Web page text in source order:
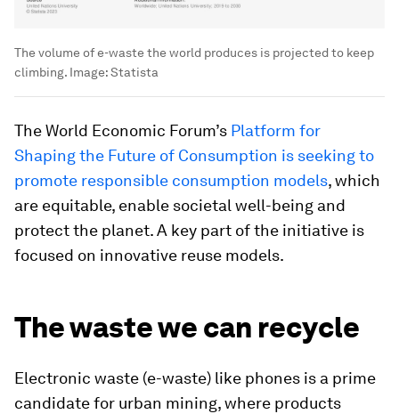
The volume of e-waste the world produces is projected to keep
climbing. Image:Statista
The World Economic Forum’s Platform for
Shaping the Future of Consumption is seeking to
promote responsible consumption models, which
are equitable, enable societal well-being and
protect the planet. A key part of the initiative is
focused on innovative reuse models.
The waste we can recycle
Electronic waste (e-waste) like phones is a prime
candidate for urban mining, where products